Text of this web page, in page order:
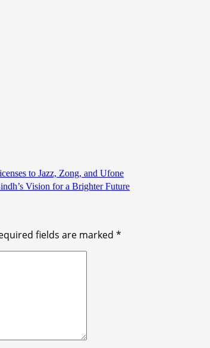
to Jazz, Zong, and Ufone
Vision for a Brighter Future
fields are marked *